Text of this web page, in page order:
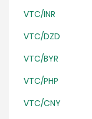
VTC/INR
VTC/DZD
VTC/BYR
VTC/PHP
VTC/CNY